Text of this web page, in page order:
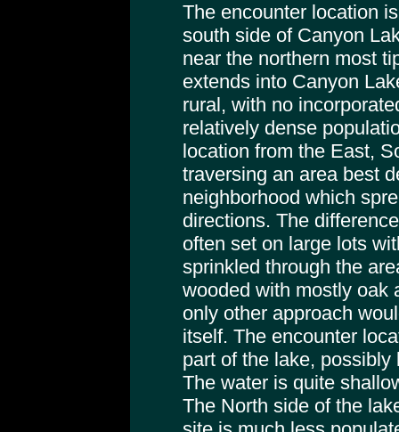
The encounter location
south side of Canyon
near the northern most
extends into Canyon
rural, with no
relatively dense
location from the East,
traversing an area best
neighborhood which
directions. The
often set on large lots
sprinkled through the
wooded with mostly oak
only other approach
itself. The encounter
part of the lake,
The water is quite
The North side of the